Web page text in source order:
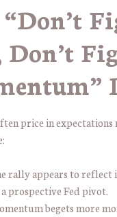
Don’t
price in
rally appears to reflect
prospective Fed pivot.
begets more